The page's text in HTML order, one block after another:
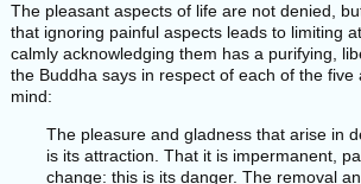
The pleasant aspects of life are not denied,
that ignoring painful aspects leads to limiting
calmly acknowledging them has a purifying,
the Buddha says in respect of each of the five
mind:
The pleasure and gladness that arise in
is its attraction. That it is impermanent,
change: this is its danger. The removal